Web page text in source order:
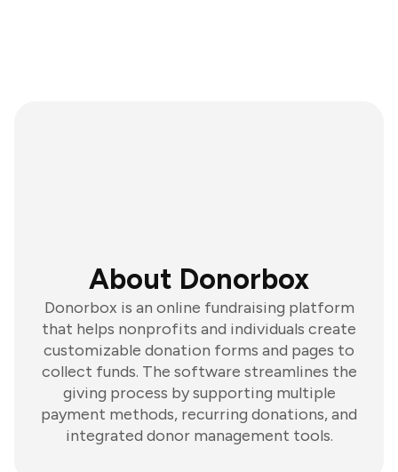
About Donorbox
Donorbox is an online fundraising platform
that helps nonprofits and individuals create
customizable donation forms and pages to
collect funds. The software streamlines the
giving process by supporting multiple
payment methods, recurring donations, and
integrated donor management tools.